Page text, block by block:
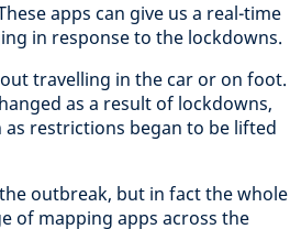
apps can give us a real-time
in response to the lockdowns.
travelling in the car or on foot.
as a result of lockdowns,
restrictions began to be lifted
outbreak, but in fact the whole
of mapping apps across the